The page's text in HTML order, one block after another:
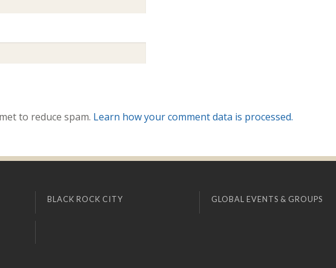
to reduce spam. Learn how your comment data is processed.
BLACK ROCK CITY GLOBAL EVENTS & GROUPS